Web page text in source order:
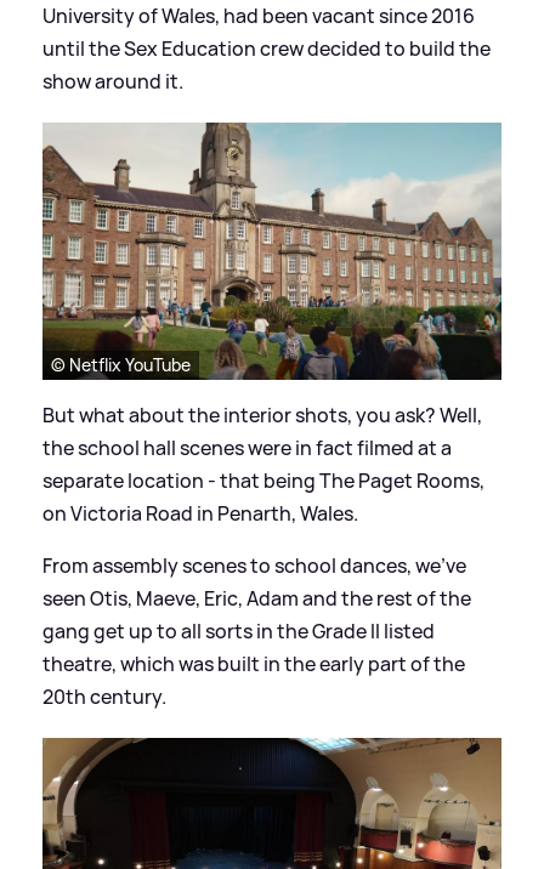
University of Wales, had been vacant since 2016
until the Sex Education crew decided to build the
show around it.
© Netflix YouTube
But what about the interior shots, you ask? Well,
the school hall scenes were in fact filmed at a
separate location - that being The Paget Rooms,
on Victoria Road in Penarth, Wales.
From assembly scenes to school dances, we've
seen Otis, Maeve, Eric, Adam and the rest of the
gang get up to all sorts in the Grade II listed
theatre, which was built in the early part of the
20th century.